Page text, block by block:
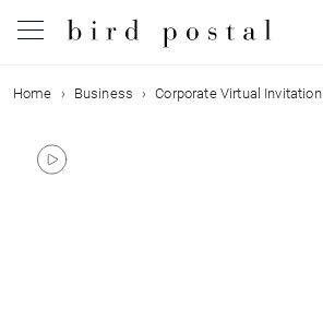
Wedding
Birth
Home Business Corporate Virtual Invitation